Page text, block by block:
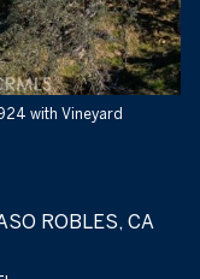
with Vineyard
ROBLES, CA